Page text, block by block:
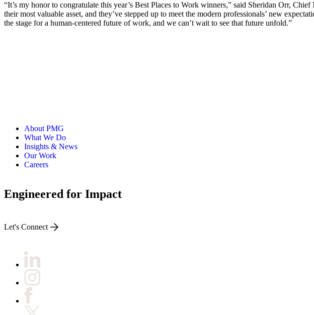
“It’s my honor to congratulate this year’s Best Places to Work winners,” said Sheridan Orr,
their most valuable asset, and they’ve stepped up to meet the modern professionals’ new
the stage for a human-centered future of work, and we can’t wait to see that future unfold.”
About PMG
What We Do
Insights & News
Our Work
Careers
Engineered for Impact
Let's Connect